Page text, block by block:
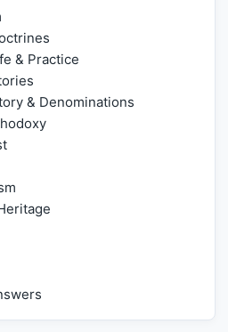
& Practice
& Denominations